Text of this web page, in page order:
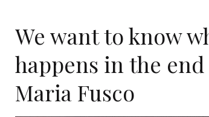
We want to know
happens in the
Maria Fusco